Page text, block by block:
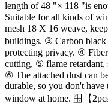
length of 48 "× 118 "is
Suitable for all kinds of
mesh 18 X 16 weave,
buildings. ③ Carbon black
protecting privacy. ④
cutting, ⑤ flame retardant,
⑥ The attached dust can
durable, so you don't have
window at home. 🪟【